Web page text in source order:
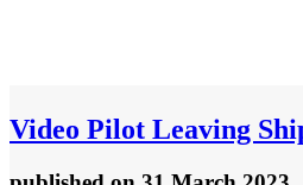
Video Pilot Leaving